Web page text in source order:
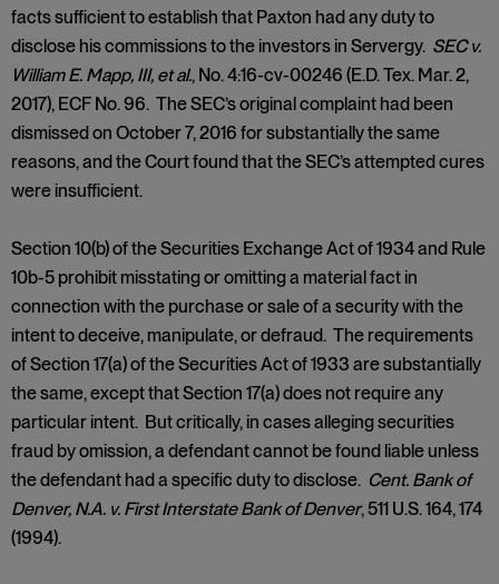
facts sufficient to establish that Paxton had any duty to
disclose his commissions to the investors in Servergy. SEC v.
William E. Mapp, III, et al., No. 4:16-cv-00246 (E.D. Tex. Mar. 2,
2017), ECF No. 96. The SEC’s original complaint had been
dismissed on October 7, 2016 for substantially the same
reasons, and the Court found that the SEC’s attempted cures
were insufficient.
Section 10(b) of the Securities Exchange Act of 1934 and Rule
10b-5 prohibit misstating or omitting a material fact in
connection with the purchase or sale of a security with the
intent to deceive, manipulate, or defraud. The requirements
of Section 17(a) of the Securities Act of 1933 are substantially
the same, except that Section 17(a) does not require any
particular intent. But critically, in cases alleging securities
fraud by omission, a defendant cannot be found liable unless
the defendant had a specific duty to disclose. Cent. Bank of
Denver, N.A. v. First Interstate Bank of Denver, 511 U.S. 164, 174
(1994).